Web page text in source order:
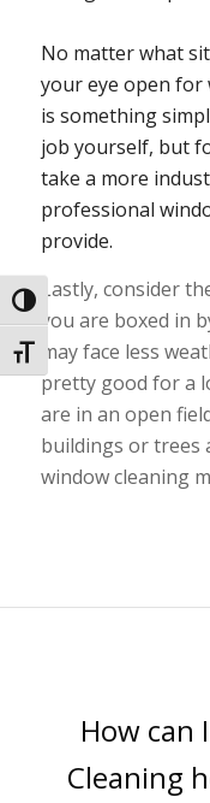
Toggle High Contrast
Toggle Font size
No matter what
your eye open for
is something
job yourself, but
take a more
professional
provide.
Lastly, consider
you are boxed in
may face less
pretty good for a
are in an open
buildings or trees
window cleaning
How can
Cleaning